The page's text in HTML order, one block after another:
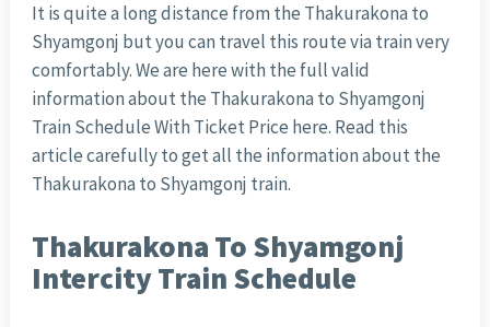
It is quite a long distance from the Thakurakona to
Shyamgonj but you can travel this route via train very
comfortably. We are here with the full valid
information about the Thakurakona to Shyamgonj
Train Schedule With Ticket Price here. Read this
article carefully to get all the information about the
Thakurakona to Shyamgonj train.
Thakurakona To Shyamgonj
Intercity Train Schedule